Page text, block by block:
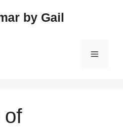
by Gail
Menu
of